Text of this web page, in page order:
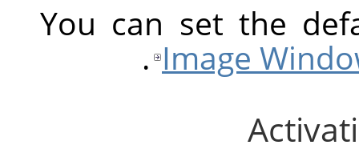
You can set the
Image
.